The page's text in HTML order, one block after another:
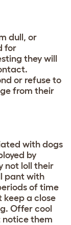
dull, or
for
they will
or refuse to
from their
with dogs
by
not loll their
pant with
of time
keep a close
Offer cool
notice them